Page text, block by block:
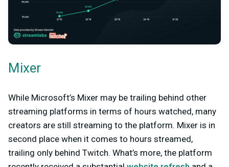
Mixer
While Microsoft’s Mixer may be trailing behind other
streaming platforms in terms of hours watched, many
creators are still streaming to the platform. Mixer is in
second place when it comes to hours streamed,
trailing only behind Twitch. What’s more, the platform